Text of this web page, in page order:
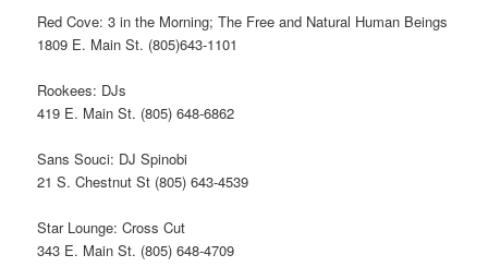
Red Cove: 3 in the Morning; The Free and Natural Human Beings
1809 E. Main St. (805)643-1101
Rookees: DJs
419 E. Main St. (805) 648-6862
Sans Souci: DJ Spinobi
21 S. Chestnut St (805) 643-4539
Star Lounge: Cross Cut
343 E. Main St. (805) 648-4709